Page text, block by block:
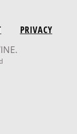
PRIVACY